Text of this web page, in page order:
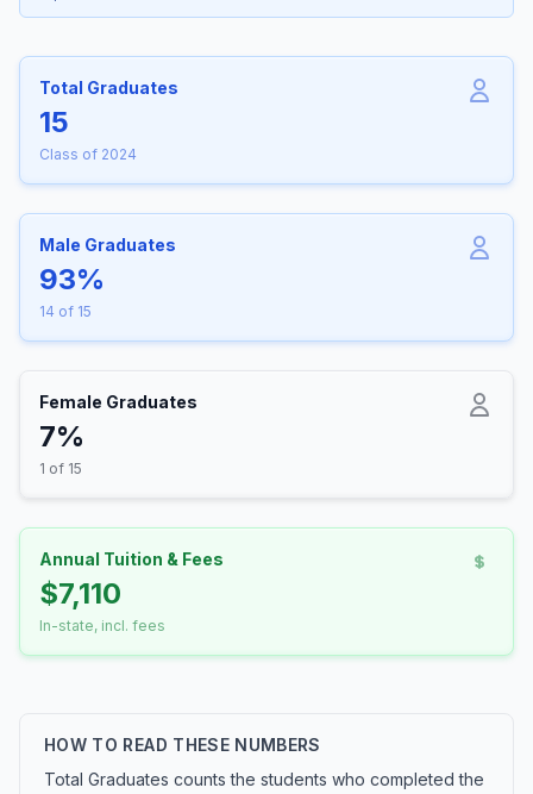
Total Graduates
15
Class of 2024
Male Graduates
93%
14 of 15
Female Graduates
7%
1 of 15
Annual Tuition & Fees
$7,110
In-state, incl. fees
HOW TO READ THESE NUMBERS
Total Graduates counts the students who completed the